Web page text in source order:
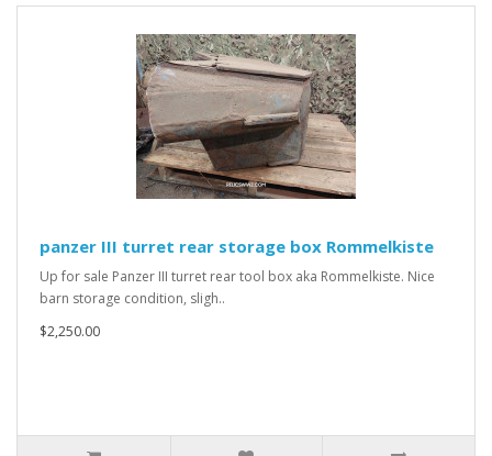
panzer III turret rear storage box Rommelkiste
Up for sale Panzer III turret rear tool box aka Rommelkiste. Nice
barn storage condition, sligh..
$2,250.00